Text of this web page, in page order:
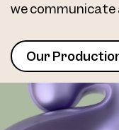
we communicate
Our